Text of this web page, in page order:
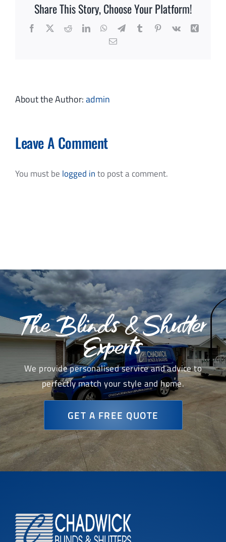
Share This Story, Choose Your Platform!
Facebook
X RedditLinkedInWhatsApp
TelegramTumblrPinterest
Vk
Xing
Email
About the Author:admin
Leave A Comment
You must be logged into post a comment.
The Blinds & Shutter
Experts
We provide personalised service and advice to
perfectly match your style and home.
GET A FREE QUOTE